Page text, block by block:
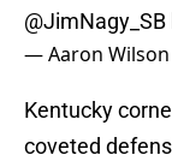
@JimNagy_SB
— Aaron Wilson
Kentucky
coveted